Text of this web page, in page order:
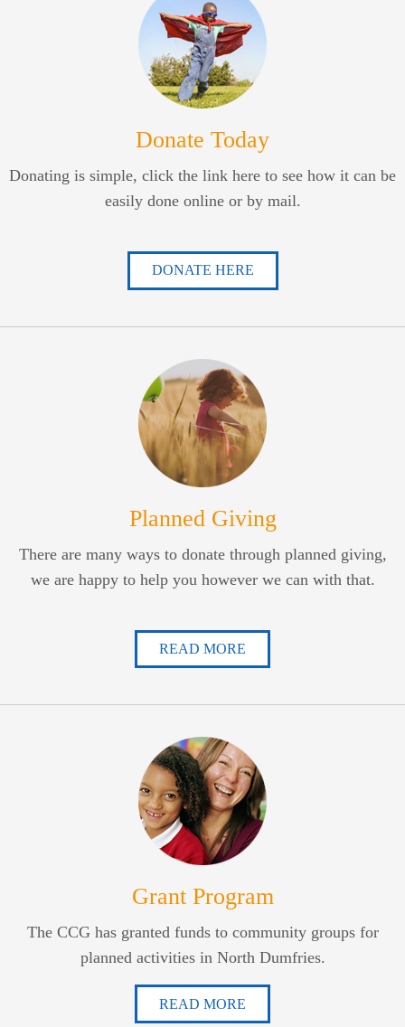
Donate Today
Donating is simple, click the link here to see how it can be
easily done online or by mail.
DONATE HERE
Planned Giving
There are many ways to donate through planned giving,
we are happy to help you however we can with that.
READ MORE
Grant Program
The CCG has granted funds to community groups for
planned activities in North Dumfries.
READ MORE